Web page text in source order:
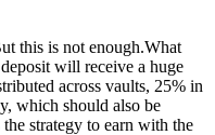
this is not enough.What
will receive a huge
across vaults, 25% in
which should also be
strategy to earn with the